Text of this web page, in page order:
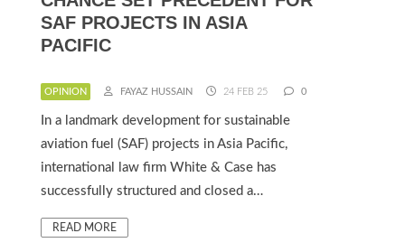
SAF PROJECTS IN ASIA
PACIFIC
OPINION FAYAZ HUSSAIN 24 FEB 25 0
In a landmark development for sustainable
aviation fuel (SAF) projects in Asia Pacific,
international law firm White & Case has
successfully structured and closed a…
READ MORE